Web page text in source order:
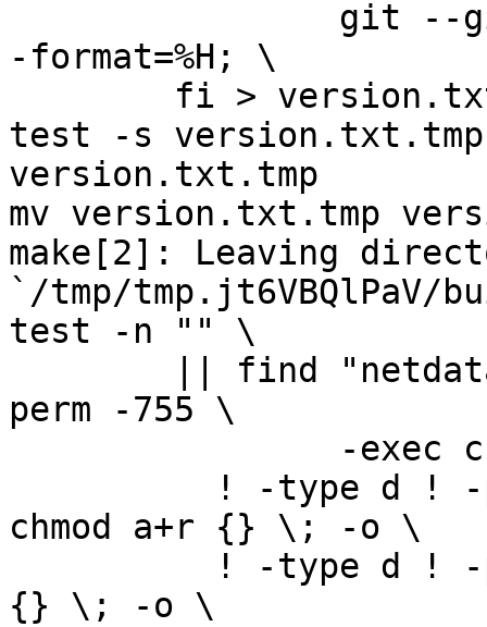
-format=%H; \
test -s
version.txt.tmp
mv version.txt.tmp
make[2]: Leaving
`/tmp/tmp.jt6VBQlPaV/
test -n "" \
perm -755 \
chmod a+r {} \; -o \
{} \; -o \